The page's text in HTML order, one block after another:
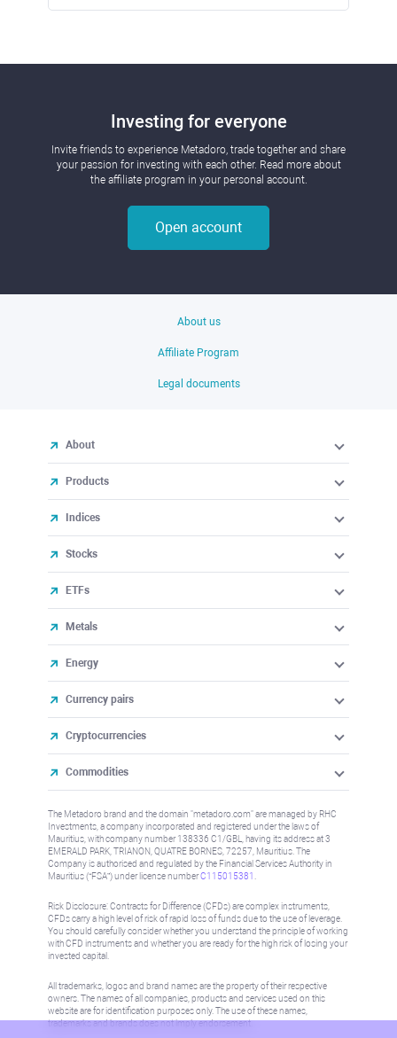
Investing for everyone
Invite friends to experience Metadoro, trade together and share
your passion for investing with each other. Read more about
the affiliate program in your personal account.
Open account
About us
Affiliate Program
Legal documents
About
Products
Indices
Stocks
ETFs
Metals
Energy
Currency pairs
Cryptocurrencies
Commodities
The Metadoro brand and the domain "metadoro.com" are managed by RHC
Investments, a company incorporated and registered under the laws of
Mauritius, with company number 138336 C1/GBL, having its address at 3
EMERALD PARK, TRIANON, QUATRE BORNES, 72257, Mauritius. The
Company is authorised and regulated by the Financial Services Authority in
Mauritius (“FSA”) under license numberC115015381
Risk Disclosure: Contracts for Difference (CFDs) are complex instruments,
CFDs carry a high level of risk of rapid loss of funds due to the use of leverage.
You should carefully consider whether you understand the principle of working
with CFD instruments and whether you are ready for the high risk of losing your
invested capital.
All trademarks, logos and brand names are the property of their respective
owners. The names of all companies, products and services used on this
website are for identification purposes only. The use of these names,
trademarks and brands does not imply endorsement.